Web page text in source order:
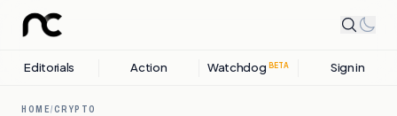
Editorials Action Watchdog BETA Sign in
HOME/CRYPTO